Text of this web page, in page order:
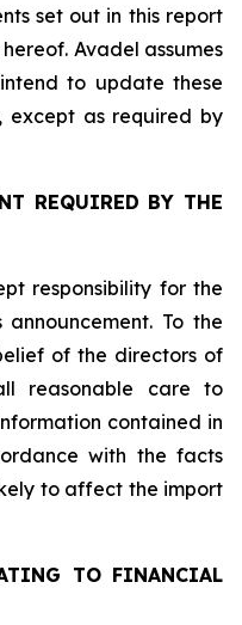
set out in this report
Avadel assumes
to update these
except as required by
REQUIRED BY THE
responsibility for the
To the
of the directors of
reasonable care to
contained in
with the facts
to affect the import
TO FINANCIAL